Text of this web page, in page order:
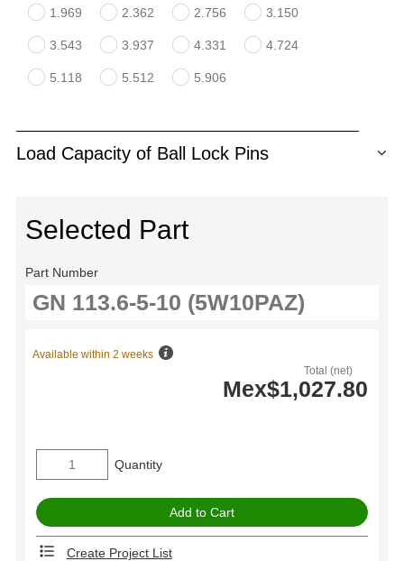
1.969 2.362 2.756 3.150
3.543 3.937 4.331 4.724
5.118 5.512 5.906
Load Capacity of Ball Lock Pins
Selected Part
Part Number
Total (net)
Mex$1,027.80
Available within 2 weeks
Quantity
Create Project List